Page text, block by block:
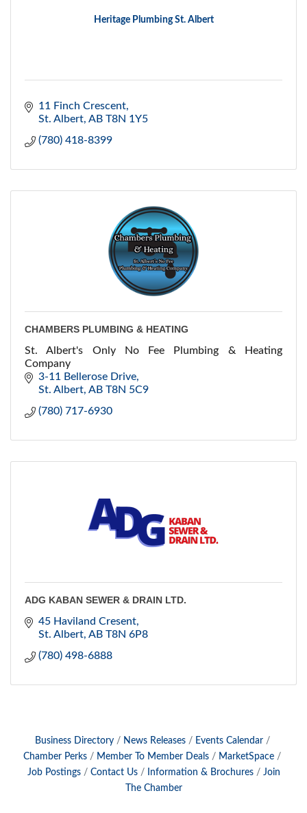
Heritage Plumbing St. Albert
11 Finch Crescent
St. Albert AB T8N 1Y5
(780) 418-8399
CHAMBERS PLUMBING & HEATING
St. Albert's Only No Fee Plumbing & Heating
Company
3-11 Bellerose Drive
St. Albert AB T8N 5C9
(780) 717-6930
ADG KABAN SEWER & DRAIN LTD.
45 Haviland Cresent
St. Albert AB T8N 6P8
(780) 498-6888
Business Directory News Releases
Events Calendar
Chamber Perks
Member To Member Deals
MarketSpace
Job Postings
Contact Us Information & Brochures
Join
The Chamber